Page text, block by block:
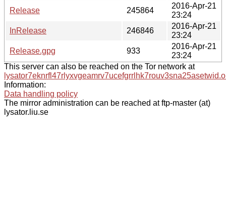
Release
245864
2016-Apr-21
23:24
InRelease
246846
2016-Apr-21
23:24
Release.gpg
933
2016-Apr-21
23:24
This server can also be reached on the Tor network at
Information:
Data handling policy
The mirror administration can be reached at ftp-master (at)
lysator.liu.se